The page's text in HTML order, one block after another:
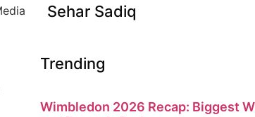
Sehar Sadiq
Trending
Wimbledon 2026 Recap: Biggest